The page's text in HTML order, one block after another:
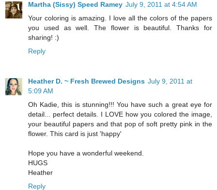
Martha (Sissy) Speed Ramey July 9, 2011 at 4:54 AM
Your coloring is amazing. I love all the colors of the papers
you used as well. The flower is beautiful. Thanks for
sharing! :)
Reply
Heather D. ~ Fresh Brewed Designs July 9, 2011 at
5:09 AM
Oh Kadie, this is stunning!!! You have such a great eye for
detail... perfect details. I LOVE how you colored the image,
your beautiful papers and that pop of soft pretty pink in the
flower. This card is just 'happy'
Hope you have a wonderful weekend.
HUGS
Heather
Reply